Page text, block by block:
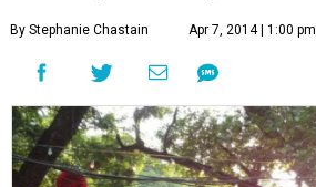
By Stephanie Chastain Apr 7, 2014 | 1:00 pm